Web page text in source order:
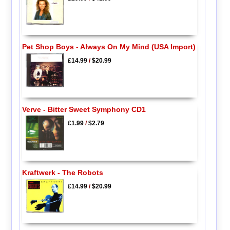
Pet Shop Boys - Always On My Mind (USA Import)
£14.99/$20.99
Verve - Bitter Sweet Symphony CD1
£1.99/$2.79
Kraftwerk - The Robots
£14.99/$20.99